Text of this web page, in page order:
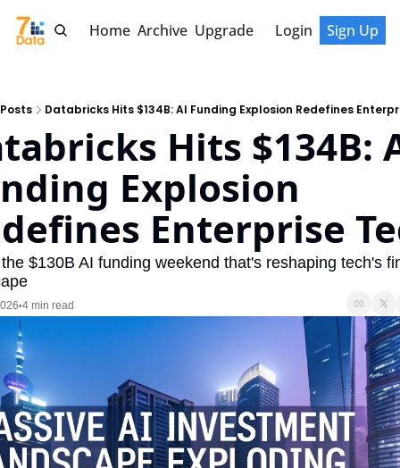
Home Archive Upgrade Login Sign Up
Posts Databricks Hits $134B: AI Funding Explosion Redefines
Hits $134B:
Explosion
Enterprise
$130B AI funding weekend that's reshaping tech's
•4 min read